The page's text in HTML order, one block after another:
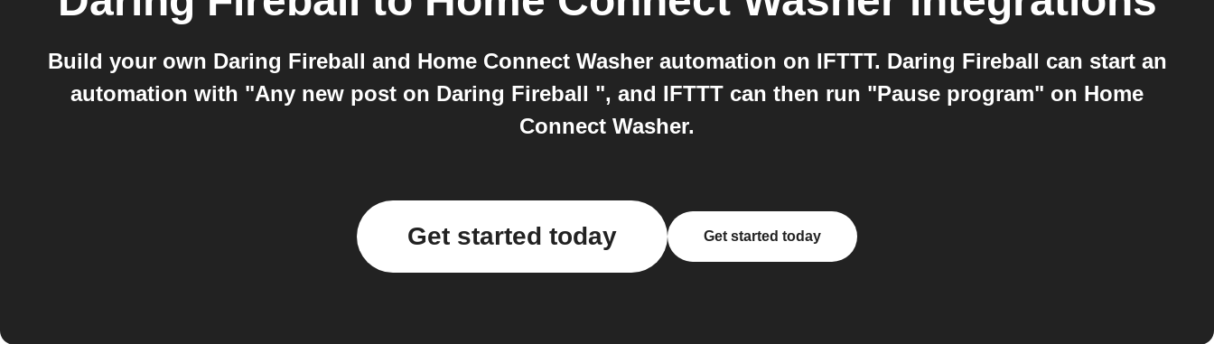
Build your own Daring Fireball and Home Connect Washer automation on IFTTT. Daring Fireball can start an
automation with "Any new post on Daring Fireball ", and IFTTT can then run "Pause program" on Home
Connect Washer.
Get started today Get started today